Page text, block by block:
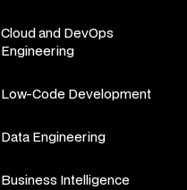
Cloud and DevOps
Engineering
Low-Code Development
Data Engineering
Business Intelligence